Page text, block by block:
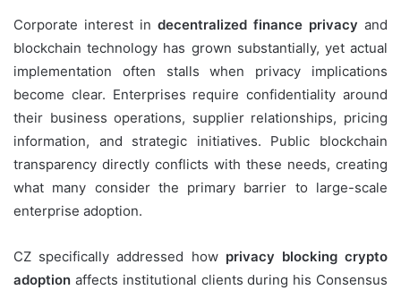
Corporate interest in decentralized finance privacy and
blockchain technology has grown substantially, yet actual
implementation often stalls when privacy implications
become clear. Enterprises require confidentiality around
their business operations, supplier relationships, pricing
information, and strategic initiatives. Public blockchain
transparency directly conflicts with these needs, creating
what many consider the primary barrier to large-scale
enterprise adoption.
CZ specifically addressed how privacy blocking crypto
adoption affects institutional clients during his Consensus